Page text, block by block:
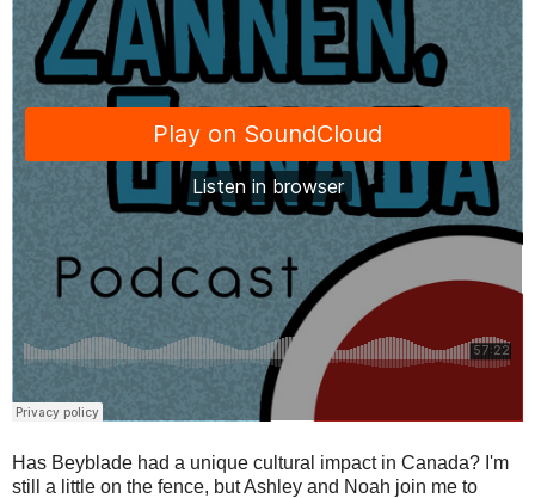
Has Beyblade had a unique cultural impact in Canada? I'm
still a little on the fence, but Ashley and Noah join me to